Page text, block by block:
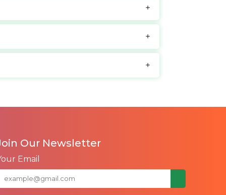
Our Newsletter
Email